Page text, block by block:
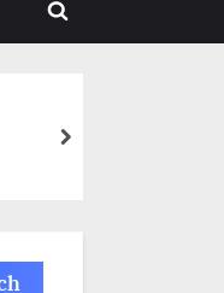
Toggle
next